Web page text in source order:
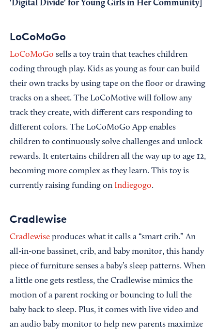
'Digital Divide' for Young Girls in Her Community
LoCoMoGo
LoCoMoGo sells a toy train that teaches children
coding through play. Kids as young as four can build
their own tracks by using tape on the floor or drawing
tracks on a sheet. The LoCoMotive will follow any
track they create, with different cars responding to
different colors. The LoCoMoGo App enables
children to continuously solve challenges and unlock
rewards. It entertains children all the way up to age 12,
becoming more complex as they learn. This toy is
currently raising funding on Indiegogo.
Cradlewise
Cradlewise produces what it calls a “smart crib.” An
all-in-one bassinet, crib, and baby monitor, this handy
piece of furniture senses a baby’s sleep patterns. When
a little one gets restless, the Cradlewise mimics the
motion of a parent rocking or bouncing to lull the
baby back to sleep. Plus, it comes with live video and
an audio baby monitor to help new parents maximize